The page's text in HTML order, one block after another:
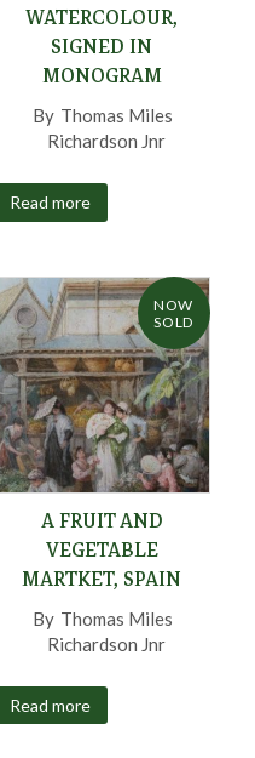
WATERCOLOUR,
SIGNED IN
MONOGRAM
By Thomas Miles
Richardson Jnr
,
Read more
NOW
SOLD
A FRUIT AND
VEGETABLE
MARTKET, SPAIN
By Thomas Miles
Richardson Jnr
,
Read more